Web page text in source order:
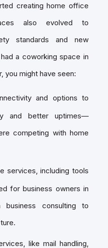
creating home office
also evolved to
standards and new
a coworking space in
you might have seen:
and options to
and better uptimes—
competing with home
services, including tools
for business owners in
business consulting to
like mail handling,